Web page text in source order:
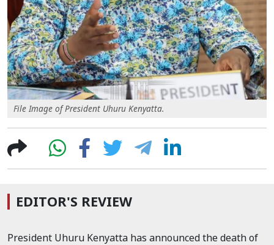
File Image of President Uhuru Kenyatta.
EDITOR'S REVIEW
President Uhuru Kenyatta has announced the death of